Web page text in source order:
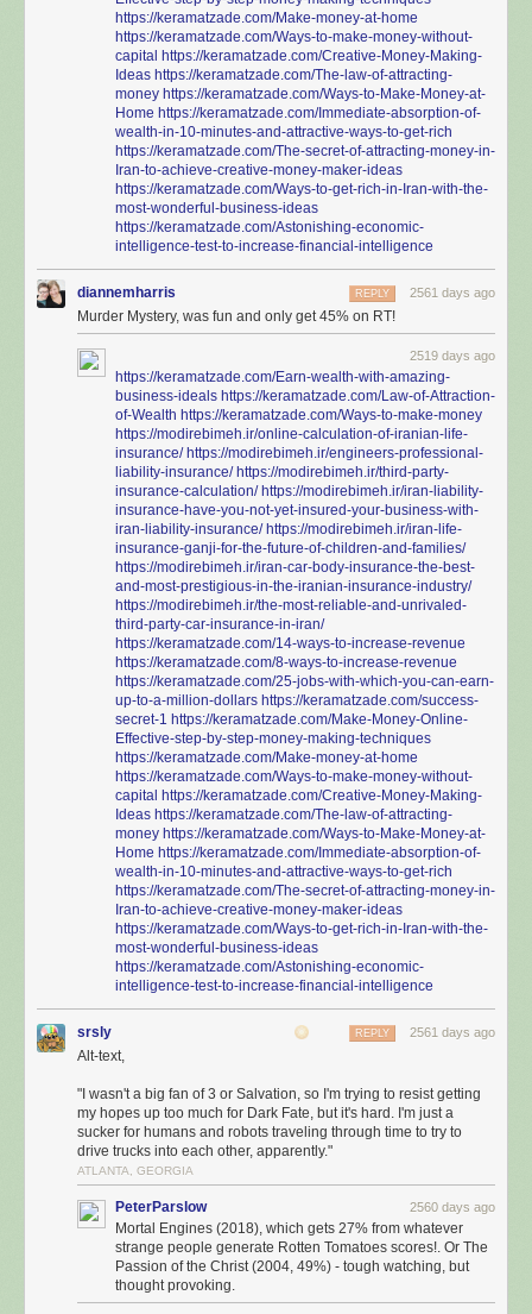
https://keramatzade.com/Make-money-at-home
https://keramatzade.com/Ways-to-make-money-without-
capital https://keramatzade.com/Creative-Money-Making-
Ideas https://keramatzade.com/The-law-of-attracting-
money https://keramatzade.com/Ways-to-Make-Money-at-
Home https://keramatzade.com/Immediate-absorption-of-
wealth-in-10-minutes-and-attractive-ways-to-get-rich
https://keramatzade.com/The-secret-of-attracting-money-in-
Iran-to-achieve-creative-money-maker-ideas
https://keramatzade.com/Ways-to-get-rich-in-Iran-with-the-
most-wonderful-business-ideas
https://keramatzade.com/Astonishing-economic-
intelligence-test-to-increase-financial-intelligence
diannemharris 2561 days ago
REPLY
Murder Mystery, was fun and only get 45% on RT!
2519 days ago
https://keramatzade.com/Earn-wealth-with-amazing-
business-ideals https://keramatzade.com/Law-of-Attraction-
of-Wealth https://keramatzade.com/Ways-to-make-money
https://modirebimeh.ir/online-calculation-of-iranian-life-
insurance/ https://modirebimeh.ir/engineers-professional-
liability-insurance/ https://modirebimeh.ir/third-party-
insurance-calculation/ https://modirebimeh.ir/iran-liability-
insurance-have-you-not-yet-insured-your-business-with-
iran-liability-insurance/ https://modirebimeh.ir/iran-life-
insurance-ganji-for-the-future-of-children-and-families/
https://modirebimeh.ir/iran-car-body-insurance-the-best-
and-most-prestigious-in-the-iranian-insurance-industry/
https://modirebimeh.ir/the-most-reliable-and-unrivaled-
third-party-car-insurance-in-iran/
https://keramatzade.com/14-ways-to-increase-revenue
https://keramatzade.com/8-ways-to-increase-revenue
https://keramatzade.com/25-jobs-with-which-you-can-earn-
up-to-a-million-dollars https://keramatzade.com/success-
secret-1 https://keramatzade.com/Make-Money-Online-
Effective-step-by-step-money-making-techniques
https://keramatzade.com/Make-money-at-home
https://keramatzade.com/Ways-to-make-money-without-
capital https://keramatzade.com/Creative-Money-Making-
Ideas https://keramatzade.com/The-law-of-attracting-
money https://keramatzade.com/Ways-to-Make-Money-at-
Home https://keramatzade.com/Immediate-absorption-of-
wealth-in-10-minutes-and-attractive-ways-to-get-rich
https://keramatzade.com/The-secret-of-attracting-money-in-
Iran-to-achieve-creative-money-maker-ideas
https://keramatzade.com/Ways-to-get-rich-in-Iran-with-the-
most-wonderful-business-ideas
https://keramatzade.com/Astonishing-economic-
intelligence-test-to-increase-financial-intelligence
srsly 2561 days ago
REPLY
Alt-text,
"I wasn't a big fan of 3 or Salvation, so I'm trying to resist getting
my hopes up too much for Dark Fate, but it's hard. I'm just a
sucker for humans and robots traveling through time to try to
drive trucks into each other, apparently."
ATLANTA, GEORGIA
PeterParslow 2560 days ago
Mortal Engines (2018), which gets 27% from whatever
strange people generate Rotten Tomatoes scores!. Or The
Passion of the Christ (2004, 49%) - tough watching, but
thought provoking.